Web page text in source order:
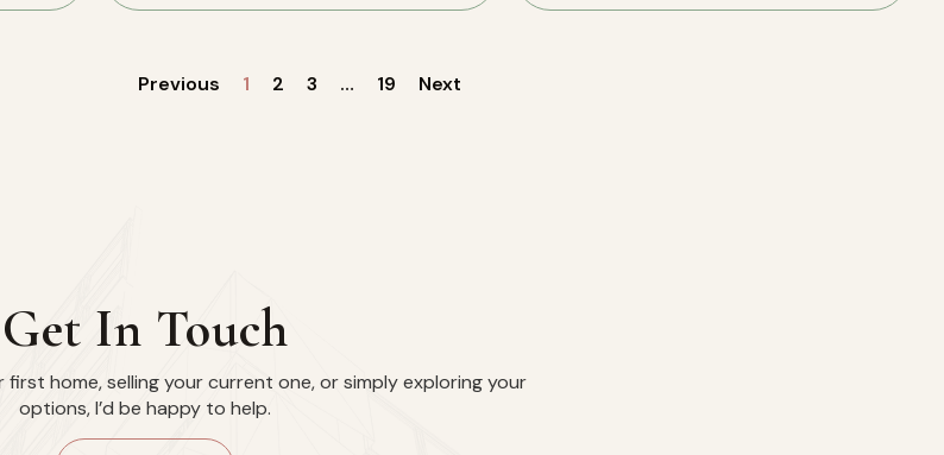
Previous 1 2 3 … 19 Next
Get In Touch
first home, selling your current one, or simply exploring your
options, I’d be happy to help.